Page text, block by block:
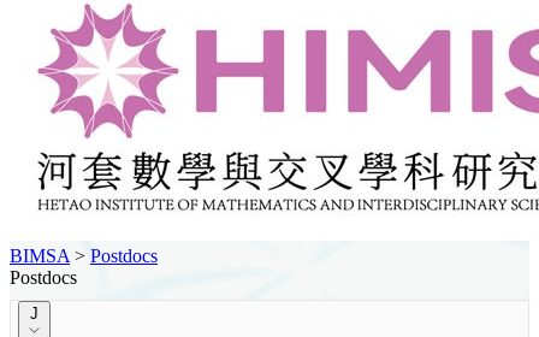
BIMSA > Postdocs
Postdocs
J